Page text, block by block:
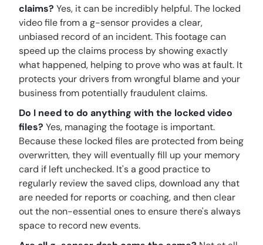
claims? Yes, it can be incredibly helpful. The locked
video file from a g-sensor provides a clear,
unbiased record of an incident. This footage can
speed up the claims process by showing exactly
what happened, helping to prove who was at fault. It
protects your drivers from wrongful blame and your
business from potentially fraudulent claims.
Do I need to do anything with the locked video
files? Yes, managing the footage is important.
Because these locked files are protected from being
overwritten, they will eventually fill up your memory
card if left unchecked. It's a good practice to
regularly review the saved clips, download any that
are needed for reports or coaching, and then clear
out the non-essential ones to ensure there's always
space to record new events.